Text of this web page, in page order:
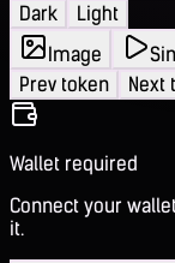
Dark
Light
Image
Prev token
Next
Wallet required
Connect your
it.